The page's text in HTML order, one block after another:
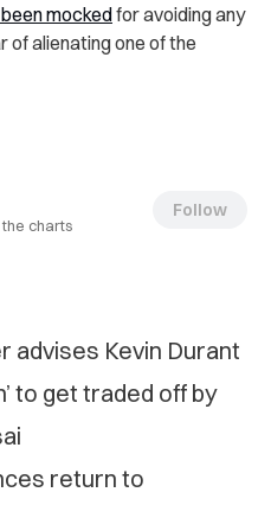
mockedfor avoiding any
of alienating one of the
charts
Follow
advises Kevin Durant
to get traded off by
return to